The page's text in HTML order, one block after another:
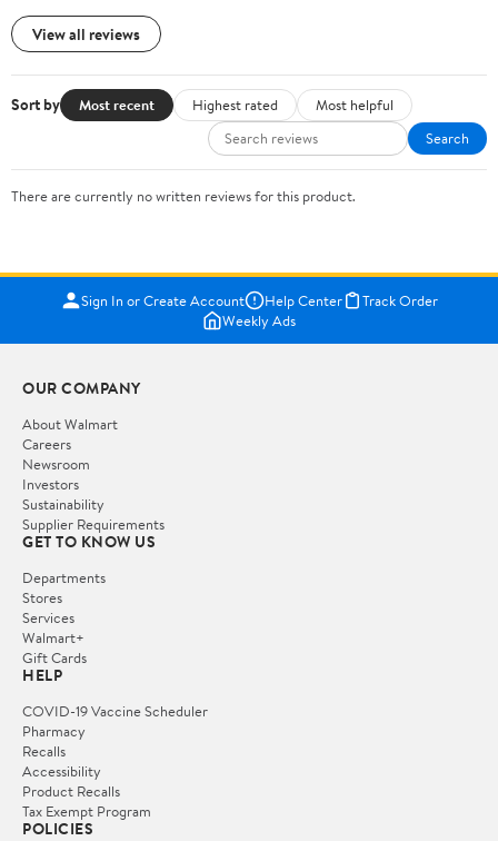
View all reviews
Sort by Most recent Highest rated
Most helpful
Search
There are currently no written reviews for this product.
Sign In or Create Account Help Center
Track Order
Weekly Ads
OUR COMPANY
About Walmart
Careers
Newsroom
Investors
Sustainability
Supplier Requirements
GET TO KNOW US
Departments
Stores
Services
Walmart+
Gift Cards
HELP
COVID-19 Vaccine Scheduler
Pharmacy
Recalls
Accessibility
Product Recalls
Tax Exempt Program
POLICIES